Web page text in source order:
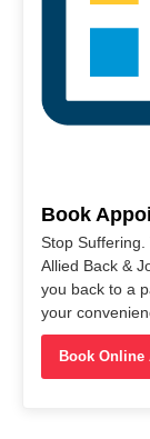
Book
Stop
Allied Back &
you back to a
your
Book